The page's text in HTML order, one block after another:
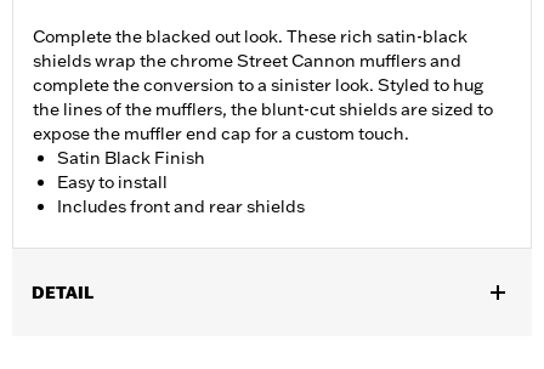
Complete the blacked out look. These rich satin-black
shields wrap the chrome Street Cannon mufflers and
complete the conversion to a sinister look. Styled to hug
the lines of the mufflers, the blunt-cut shields are sized to
expose the muffler end cap for a custom touch.
Satin Black Finish
Easy to install
Includes front and rear shields
DETAIL